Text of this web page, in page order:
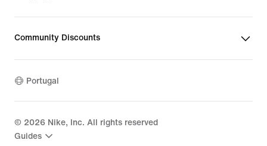
Community Discounts
Portugal
© 2026 Nike, Inc. All rights reserved
Guides